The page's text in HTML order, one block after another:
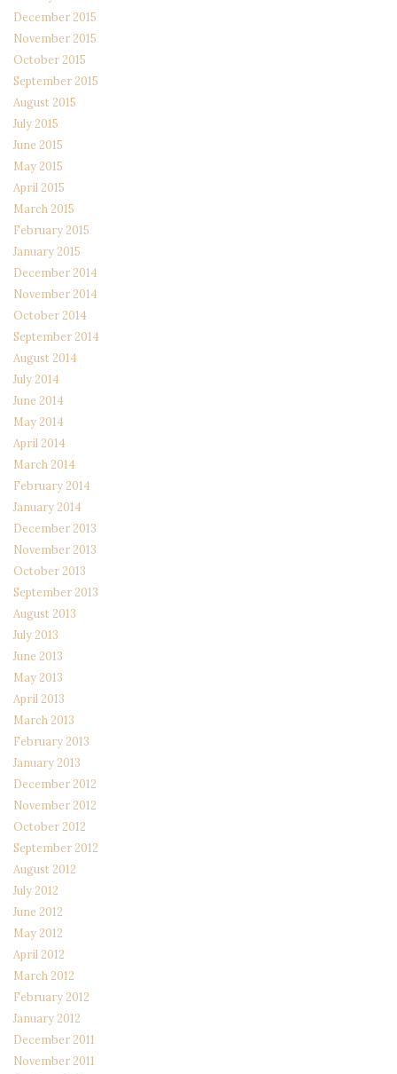
December 2015
November 2015
October 2015
September 2015
August 2015
July 2015
June 2015
May 2015
April 2015
March 2015
February 2015
January 2015
December 2014
November 2014
October 2014
September 2014
August 2014
July 2014
June 2014
May 2014
April 2014
March 2014
February 2014
January 2014
December 2013
November 2013
October 2013
September 2013
August 2013
July 2013
June 2013
May 2013
April 2013
March 2013
February 2013
January 2013
December 2012
November 2012
October 2012
September 2012
August 2012
July 2012
June 2012
May 2012
April 2012
March 2012
February 2012
January 2012
December 2011
November 2011